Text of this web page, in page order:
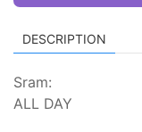
DESCRIPTION
Sram:
ALL DAY